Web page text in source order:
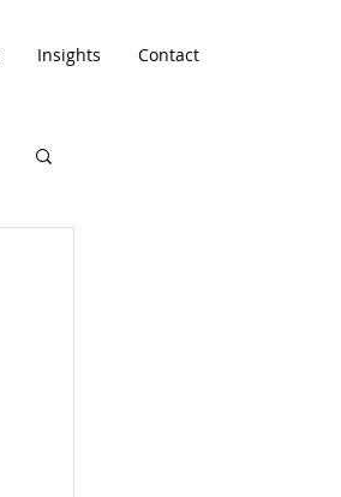
Insights Contact